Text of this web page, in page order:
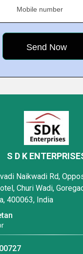
Mobile number
S D K
Naikwadi Rd,
Churi Wadi,
400063, India